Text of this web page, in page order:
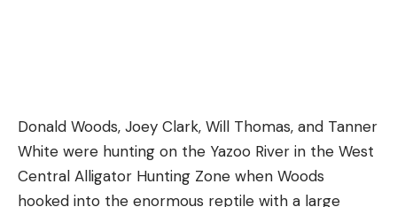
Donald Woods, Joey Clark, Will Thomas, and Tanner
White were hunting on the Yazoo River in the West
Central Alligator Hunting Zone when Woods
hooked into the enormous reptile with a large